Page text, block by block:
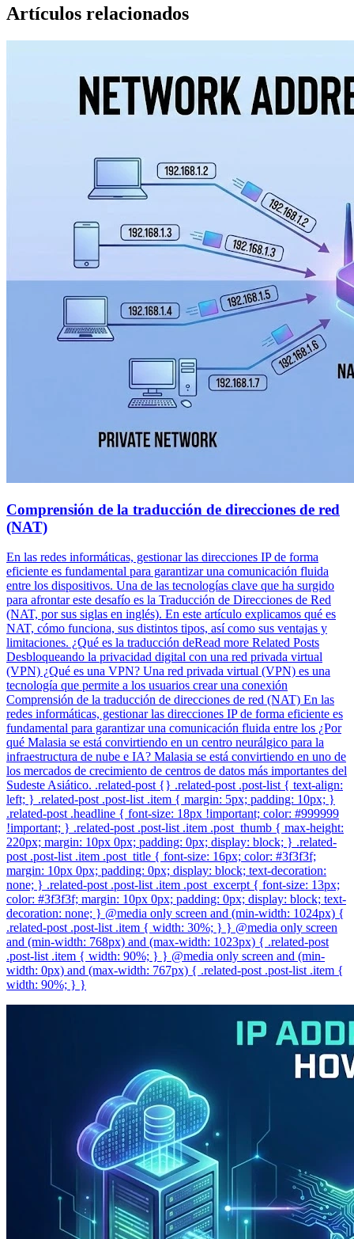
Artículos relacionados
Comprensión de la traducción de direcciones de red
(NAT)
En las redes informáticas, gestionar las direcciones IP de forma
eficiente es fundamental para garantizar una comunicación fluida
entre los dispositivos. Una de las tecnologías clave que ha surgido
para afrontar este desafío es la Traducción de Direcciones de Red
(NAT, por sus siglas en inglés). En este artículo explicamos qué es
NAT, cómo funciona, sus distintos tipos, así como sus ventajas y
limitaciones. ¿Qué es la traducción deRead more Related Posts
Desbloqueando la privacidad digital con una red privada virtual
(VPN) ¿Qué es una VPN? Una red privada virtual (VPN) es una
tecnología que permite a los usuarios crear una conexión
Comprensión de la traducción de direcciones de red (NAT) En las
redes informáticas, gestionar las direcciones IP de forma eficiente es
fundamental para garantizar una comunicación fluida entre los ¿Por
qué Malasia se está convirtiendo en un centro neurálgico para la
infraestructura de nube e IA? Malasia se está convirtiendo en uno de
los mercados de crecimiento de centros de datos más importantes del
Sudeste Asiático. .related-post {} .related-post .post-list { text-align:
left; } .related-post .post-list .item { margin: 5px; padding: 10px; }
.related-post .headline { font-size: 18px !important; color: #999999
!important; } .related-post .post-list .item .post_thumb { max-height:
220px; margin: 10px 0px; padding: 0px; display: block; } .related-
post .post-list .item .post_title { font-size: 16px; color: #3f3f3f;
margin: 10px 0px; padding: 0px; display: block; text-decoration:
none; } .related-post .post-list .item .post_excerpt { font-size: 13px;
color: #3f3f3f; margin: 10px 0px; padding: 0px; display: block; text-
decoration: none; } @media only screen and (min-width: 1024px) {
.related-post .post-list .item { width: 30%; } } @media only screen
and (min-width: 768px) and (max-width: 1023px) { .related-post
.post-list .item { width: 90%; } } @media only screen and (min-
width: 0px) and (max-width: 767px) { .related-post .post-list .item {
width: 90%; } }